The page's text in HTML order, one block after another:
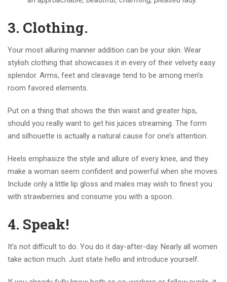
3. Clothing.
Your most alluring manner addition can be your skin. Wear
stylish clothing that showcases it in every of their velvety easy
splendor. Arms, feet and cleavage tend to be among men’s
room favored elements.
Put on a thing that shows the thin waist and greater hips,
should you really want to get his juices streaming. The form
and silhouette is actually a natural cause for one’s attention.
Heels emphasize the style and allure of every knee, and they
make a woman seem confident and powerful when she moves.
Include only a little lip gloss and males may wish to finest you
with strawberries and consume you with a spoon.
4. Speak!
It’s not difficult to do. You do it day-after-day. Nearly all women
take action much. Just state hello and introduce yourself.